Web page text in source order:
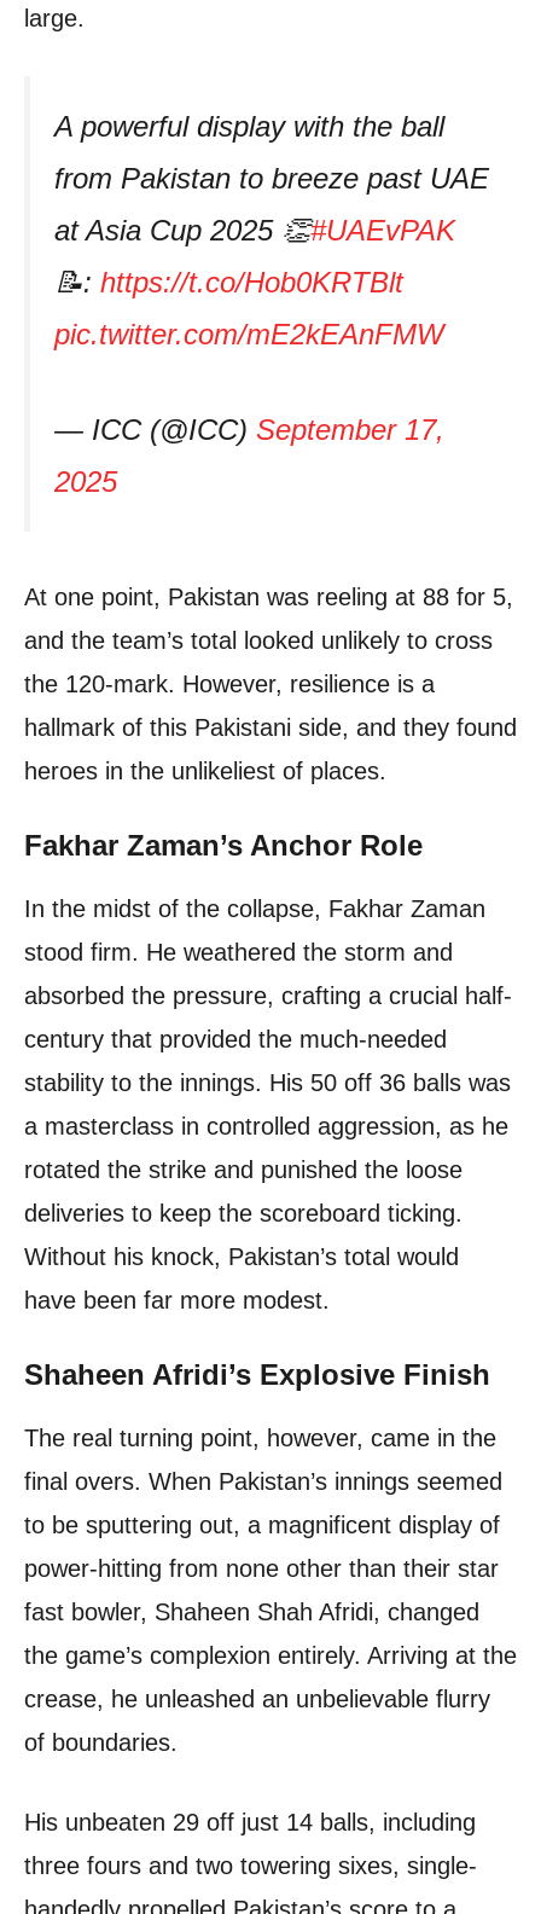
large.
A powerful display with the ball
from Pakistan to breeze past UAE
at Asia Cup 2025 👏#UAEvPAK
📝: https://t.co/Hob0KRTBlt
pic.twitter.com/mE2kEAnFMW
— ICC (@ICC) September 17,
2025
At one point, Pakistan was reeling at 88 for 5,
and the team’s total looked unlikely to cross
the 120-mark. However, resilience is a
hallmark of this Pakistani side, and they found
heroes in the unlikeliest of places.
Fakhar Zaman’s Anchor Role
In the midst of the collapse, Fakhar Zaman
stood firm. He weathered the storm and
absorbed the pressure, crafting a crucial half-
century that provided the much-needed
stability to the innings. His 50 off 36 balls was
a masterclass in controlled aggression, as he
rotated the strike and punished the loose
deliveries to keep the scoreboard ticking.
Without his knock, Pakistan’s total would
have been far more modest.
Shaheen Afridi’s Explosive Finish
The real turning point, however, came in the
final overs. When Pakistan’s innings seemed
to be sputtering out, a magnificent display of
power-hitting from none other than their star
fast bowler, Shaheen Shah Afridi, changed
the game’s complexion entirely. Arriving at the
crease, he unleashed an unbelievable flurry
of boundaries.
His unbeaten 29 off just 14 balls, including
three fours and two towering sixes, single-